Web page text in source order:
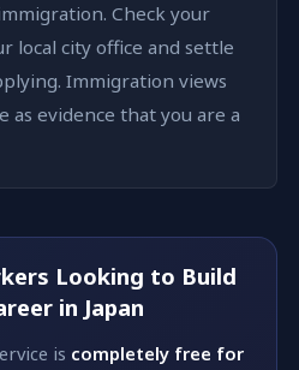
Check your
local city office and settle
Immigration views
as evidence that you are a
Looking to Build
in Japan
is completely free for